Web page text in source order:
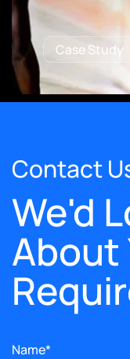
Case Study
Contact
We'd
About
Name*